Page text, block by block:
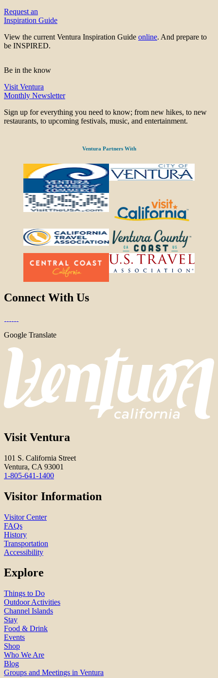
Request an
Inspiration Guide
View the current Ventura Inspiration Guide online. And prepare to
be INSPIRED.
Be in the know
Visit Ventura
Monthly Newsletter
Sign up for everything you need to know; from new hikes, to new
restaurants, to upcoming festivals, music, and entertainment.
Ventura Partners With
Connect With Us
Google Translate
Visit Ventura
101 S. California Street
Ventura, CA 93001
1-805-641-1400
Visitor Information
Visitor Center
FAQs
History
Transportation
Accessibility
Explore
Things to Do
Outdoor Activities
Channel Islands
Stay
Food & Drink
Events
Shop
Who We Are
Blog
Groups and Meetings in Ventura